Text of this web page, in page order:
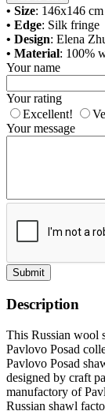
• Size: 146x146
• Edge: Silk fringe
• Design: Elena
• Material: 100%
Your name
Your rating
Excellent!
Your message
Submit
Description
This Russian wool
Pavlovo Posad
Pavlovo Posad
designed by craft
manufactory of
Russian shawl